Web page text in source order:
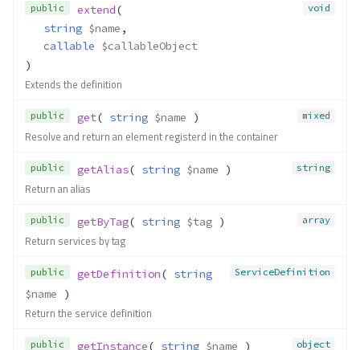
public void
extend(
string $name ,
callable $callableObject
)
Extends the definition
public mixed
get( string $name )
Resolve and return an element registerd in the container
public string
getAlias( string $name )
Return an alias
public array
getByTag( string $tag )
Return services by tag
public ServiceDefinition
getDefinition( string
$name )
Return the service definition
public object
getInstance( string $name )